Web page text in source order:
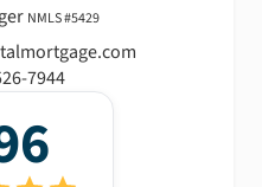
NMLS #5429
7944